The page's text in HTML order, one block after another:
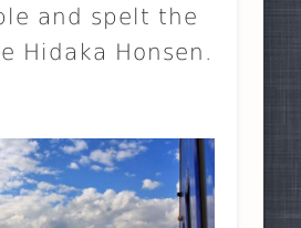
and spelt the
Hidaka Honsen.